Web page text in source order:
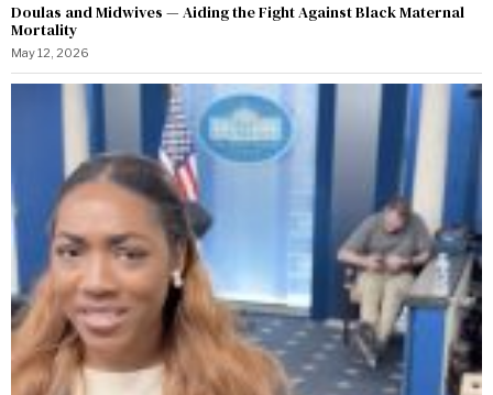
Doulas and Midwives — Aiding the Fight Against Black Maternal
Mortality
May 12, 2026